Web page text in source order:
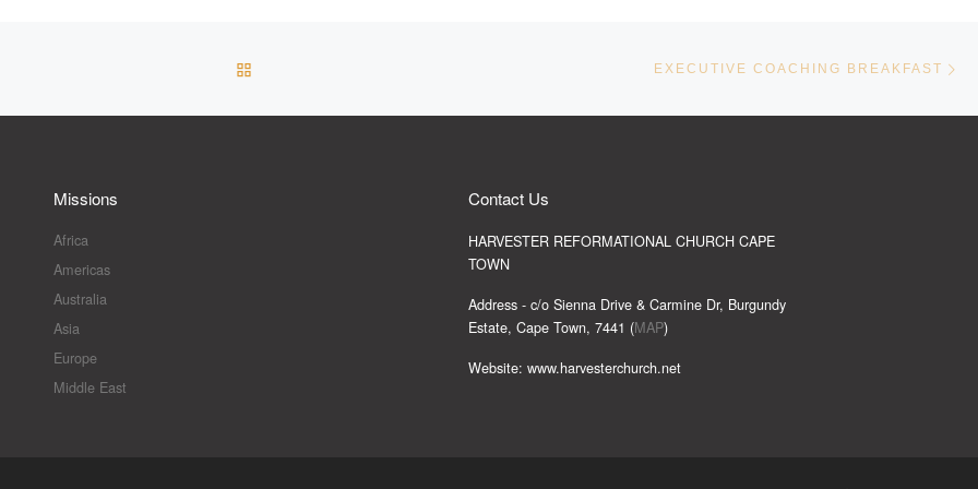
EXECUTIVE COACHING BREAKFAST
Missions
Africa
Americas
Australia
Asia
Europe
Middle East
Contact Us
HARVESTER REFORMATIONAL CHURCH CAPE
TOWN
Address - c/o Sienna Drive & Carmine Dr, Burgundy
Estate, Cape Town, 7441 (MAP)
Website: www.harvesterchurch.net